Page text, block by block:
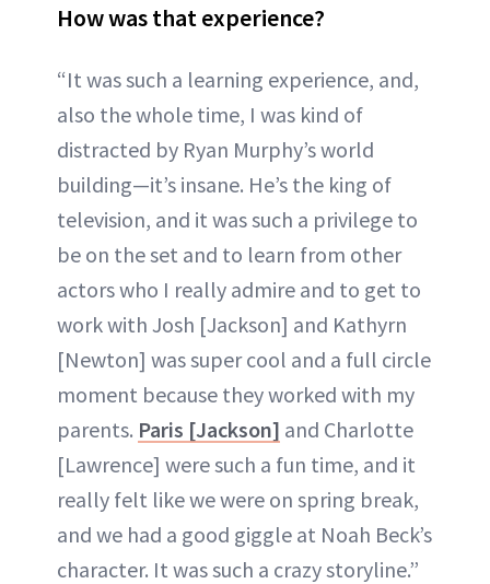
How was that experience?
“It was such a learning experience, and,
also the whole time, I was kind of
distracted by Ryan Murphy’s world
building—it’s insane. He’s the king of
television, and it was such a privilege to
be on the set and to learn from other
actors who I really admire and to get to
work with Josh [Jackson] and Kathyrn
[Newton] was super cool and a full circle
moment because they worked with my
parents. Paris [Jackson] and Charlotte
[Lawrence] were such a fun time, and it
really felt like we were on spring break,
and we had a good giggle at Noah Beck’s
character. It was such a crazy storyline.”